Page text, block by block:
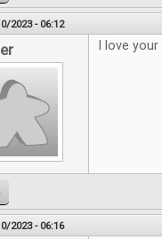
2023 - 06:12
I love
2023 - 06:16